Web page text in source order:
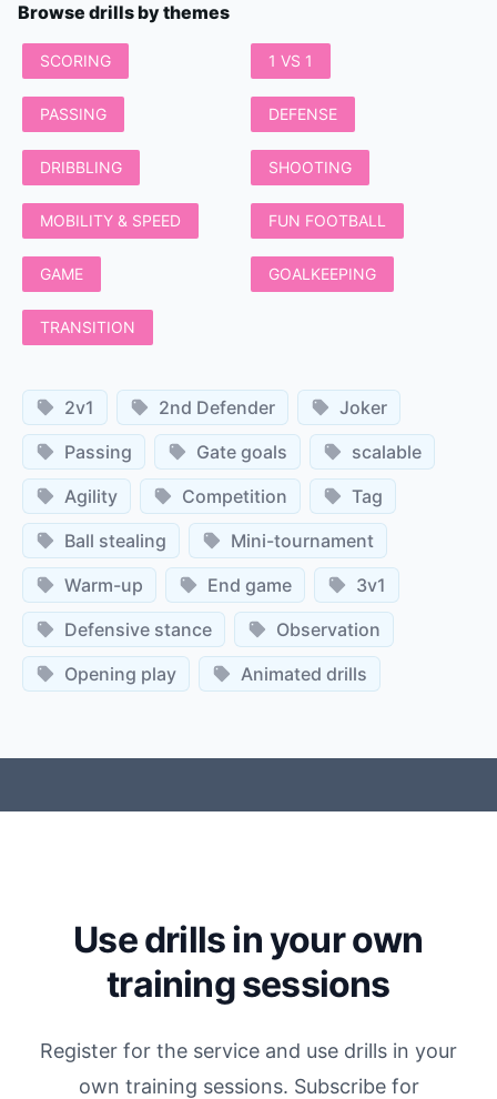
Browse drills by themes
SCORING 1 VS 1
PASSING DEFENSE
DRIBBLING SHOOTING
MOBILITY & SPEED FUN FOOTBALL
GAME GOALKEEPING
TRANSITION
2v1 2nd Defender
Joker
Passing
Gate goals
scalable
Agility
Competition
Tag
Ball stealing
Mini-tournament
Warm-up
End game
3v1
Defensive stance
Observation
Opening play
Animated drills
Use drills in your own
training sessions
Register for the service and use drills in your
own training sessions. Subscribe for